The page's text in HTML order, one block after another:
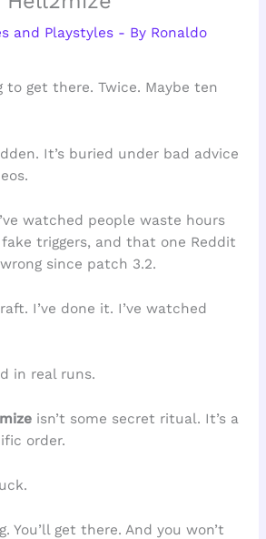
and Playstyles- By Ronaldo
to get there. Twice. Maybe ten
It’s buried under bad advice
watched people waste hours
triggers, and that one Reddit
since patch 3.2.
I’ve done it. I’ve watched
in real runs.
isn’t some secret ritual. It’s a
order.
You’ll get there. And you won’t